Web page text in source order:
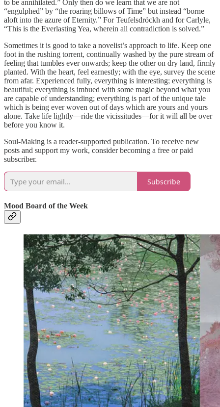
to be annihilated.” Only then do we learn that we are not
“engulphed” by “the roaring billows of Time” but instead “borne
aloft into the azure of Eternity.” For Teufelsdröckh and for Carlyle,
“This is the Everlasting Yea, wherein all contradiction is solved.”
Sometimes it is good to take a novelist’s approach to life. Keep one
foot in the rushing torrent, continually washed by the pure stream of
feeling that tumbles ever onwards; keep the other on dry land, firmly
planted. With the heart, feel earnestly; with the eye, survey the scene
from afar. Experienced fully, everything is interesting; everything is
beautiful; everything is imbued with some magic beyond what you
are capable of understanding; everything is part of the unique tale
which is being ever woven out of days which are yours and yours
alone. Take life lightly—ride the vicissitudes—for it will all be over
before you know it.
Soul-Making is a reader-supported publication. To receive new
posts and support my work, consider becoming a free or paid
subscriber.
Subscribe
Mood Board of the Week